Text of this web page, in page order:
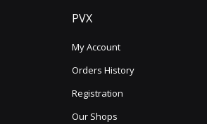
PVX
My Account
Orders History
Registration
Our Shops